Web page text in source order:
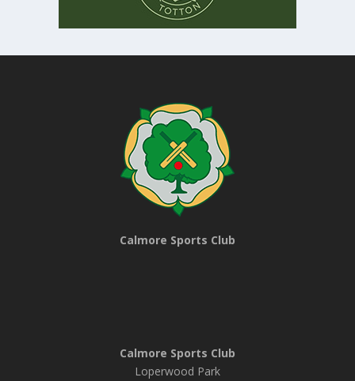
Calmore Sports Club
Calmore Sports Club
Loperwood Park